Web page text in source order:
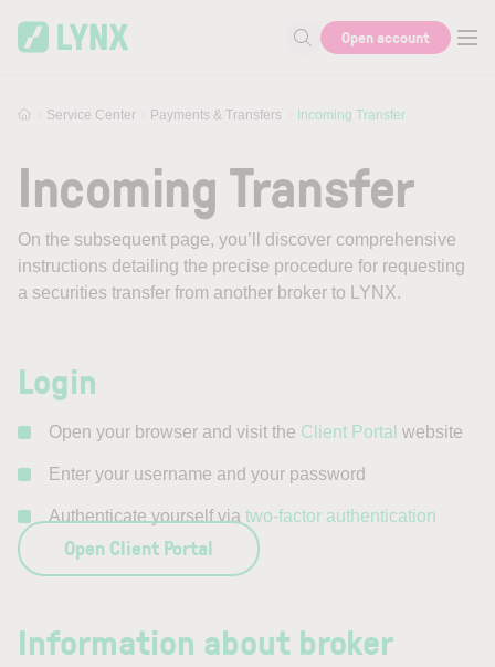
Search for help or info
Open account
Service Center Payments & Transfers Incoming Transfer
Incoming Transfer
On the subsequent page, you’ll discover comprehensive
instructions detailing the precise procedure for requesting
a securities transfer from another broker to LYNX.
Login
Open your browser and visit the Client Portal website
Enter your username and your password
Authenticate yourself via two-factor authentication
Open Client Portal
Information about broker